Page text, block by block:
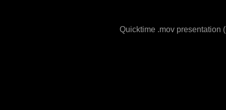
Quicktime .mov presentation